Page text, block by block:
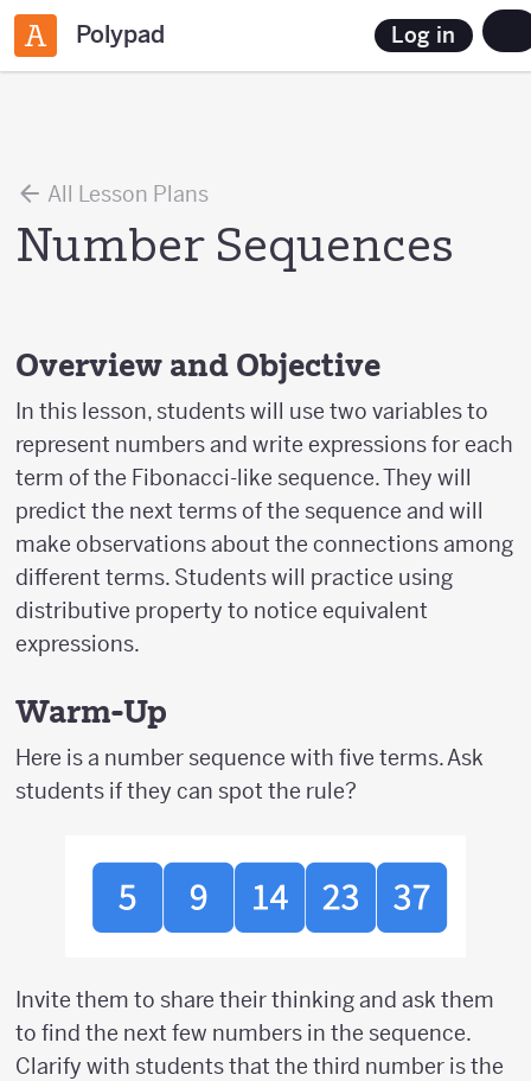
Polypad Log in
All Lesson Plans
Number Sequences
Overview and Objective
In this lesson, students will use two variables to
represent numbers and write expressions for each
term of the Fibonacci-like sequence. They will
predict the next terms of the sequence and will
make observations about the connections among
different terms. Students will practice using
distributive property to notice equivalent
expressions.
Warm-Up
Here is a number sequence with five terms. Ask
students if they can spot the rule?
Invite them to share their thinking and ask them
to find the next few numbers in the sequence.
Clarify with students that the third number is the